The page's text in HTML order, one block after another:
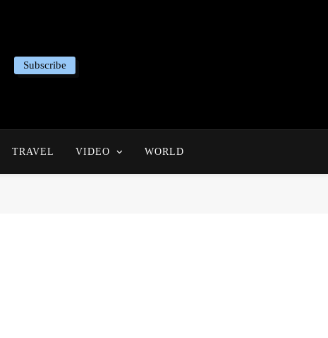
Subscribe
TRAVEL VIDEO WORLD